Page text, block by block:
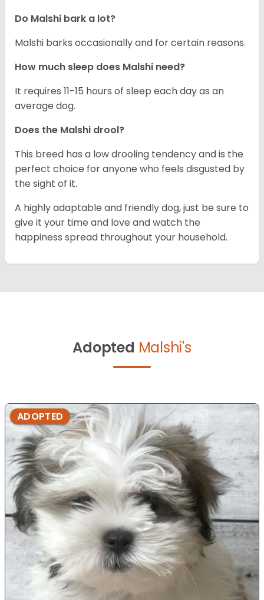
Do Malshi bark a lot?
Malshi barks occasionally and for certain reasons.
How much sleep does Malshi need?
It requires 11-15 hours of sleep each day as an
average dog.
Does the Malshi drool?
This breed has a low drooling tendency and is the
perfect choice for anyone who feels disgusted by
the sight of it.
A highly adaptable and friendly dog, just be sure to
give it your time and love and watch the
happiness spread throughout your household.
Adopted Malshi's
ADOPTED